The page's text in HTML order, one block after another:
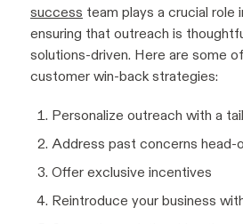
success team plays a crucial role
ensuring that outreach is
solutions-driven. Here are some
customer win-back strategies:
Personalize outreach with a
Address past concerns head-
Offer exclusive incentives
Reintroduce your business